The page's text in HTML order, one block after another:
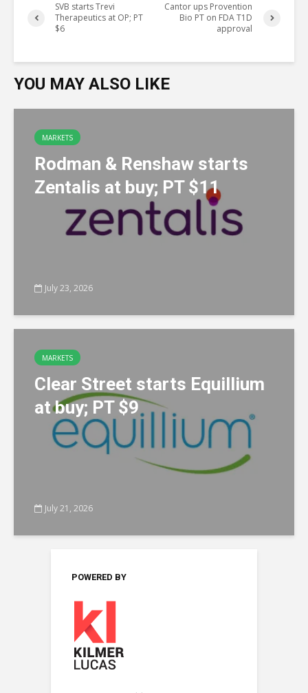
SVB starts Trevi
Therapeutics at OP; PT
$6
Cantor ups Provention
Bio PT on FDA T1D
approval
YOU MAY ALSO LIKE
MARKETS
Rodman & Renshaw starts
Zentalis at buy; PT $11
July 23, 2026
MARKETS
Clear Street starts Equillium
at buy; PT $9
July 21, 2026
POWERED BY